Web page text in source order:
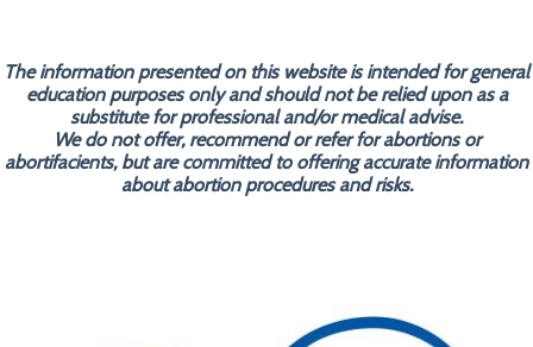
The information presented on this website is intended for general
education purposes only and should not be relied upon as a
substitute for professional and/or medical advise.
We do not offer, recommend or refer for abortions or
abortifacients, but are committed to offering accurate information
about abortion procedures and risks.